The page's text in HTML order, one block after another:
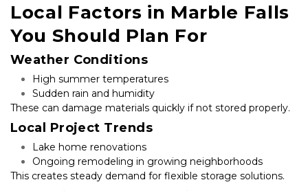
Local Factors in Marble Falls
You Should Plan For
Weather Conditions
High summer temperatures
Sudden rain and humidity
These can damage materials quickly if not stored properly.
Local Project Trends
Lake home renovations
Ongoing remodeling in growing neighborhoods
This creates steady demand for flexible storage solutions.